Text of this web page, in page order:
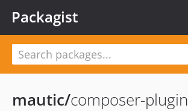
Packagist
mautic/composer-plugin